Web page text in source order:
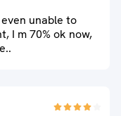
unable to
I m 70% ok now,